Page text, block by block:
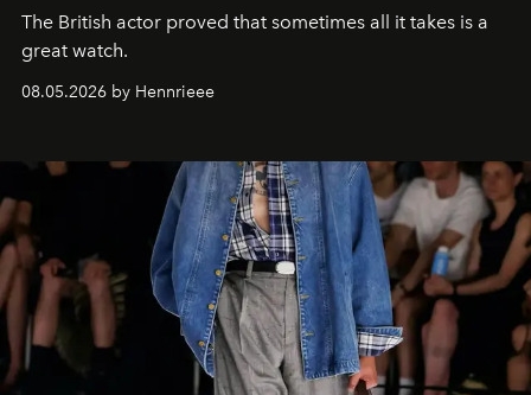
The British actor proved that sometimes all it takes is a
great watch.
08.05.2026 by Hennrieee